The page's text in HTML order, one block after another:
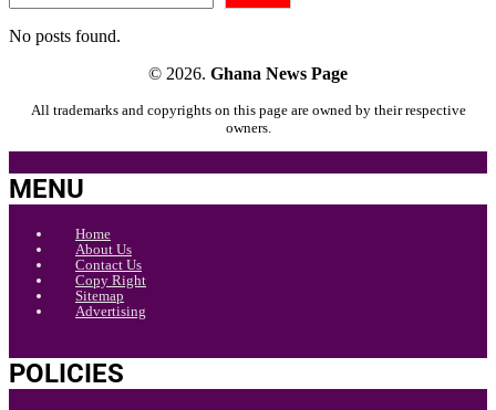
No posts found.
© 2026. Ghana News Page
All trademarks and copyrights on this page are owned by their respective
owners.
MENU
Home
About Us
Contact Us
Copy Right
Sitemap
Advertising
POLICIES